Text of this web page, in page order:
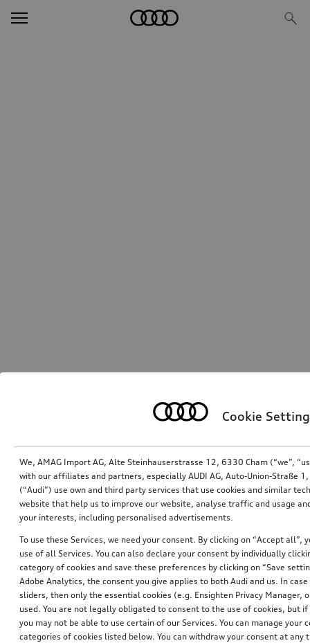
Cookie
We, AMAG Import AG, Alte Steinhauserstrasse 12, 6330 Cham (“we”,
with our affiliates and partners, especially AUDI AG, Auto-Union-Straße
(“Audi”) use own and third party services that use cookies and similar
website that help us to improve our website, analyse traffic and usage
your interests, including personalised advertisements.
To use these Services, we need your consent. By clicking on “Accept all”,
use of all Services. You can also declare your consent by individually
category of cookies and save these preferences by clicking on “Save
Adobe Analytics, the consent you give applies to both Audi and us. In
sliders, then only the essential cookies (e.g. Ensighten Privacy Manager,
used. You are not legally obligated to consent to the use of cookies, but
you may not be able to use certain of our Services. You can manage your
categories of cookies listed below. You can withdraw your consent at